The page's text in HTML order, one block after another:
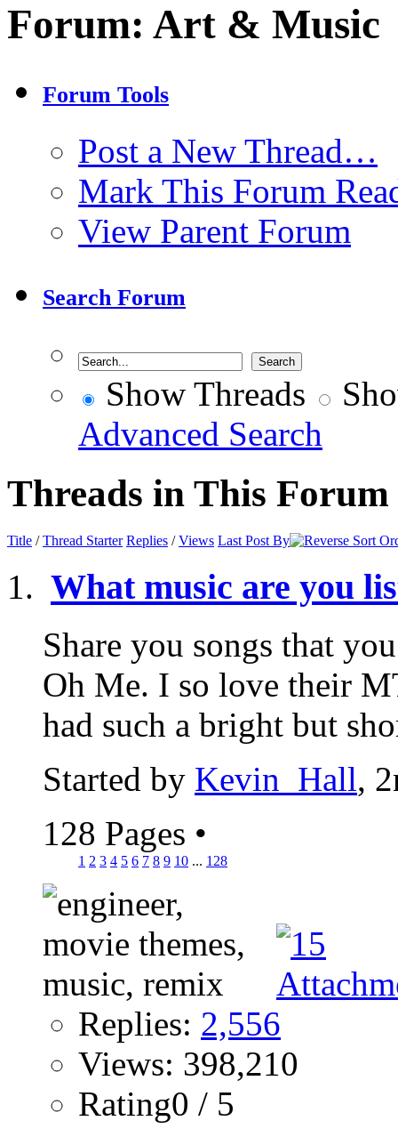
Forum: Art & Music
Forum Tools
Post a New Thread…
Mark This Forum
View Parent Forum
Search Forum
Show Threads
Advanced Search
Threads in This Forum
Title /Thread Starter Replies /Views Last Post By
What music are you
Share you songs that
Oh Me. I so love their
had such a bright but
Started by Kevin_Hall,
128 Pages •
1 2 3 4 5 6 7 8 9 10 ... 128
Replies: 2,556
Views: 398,210
Rating0 / 5